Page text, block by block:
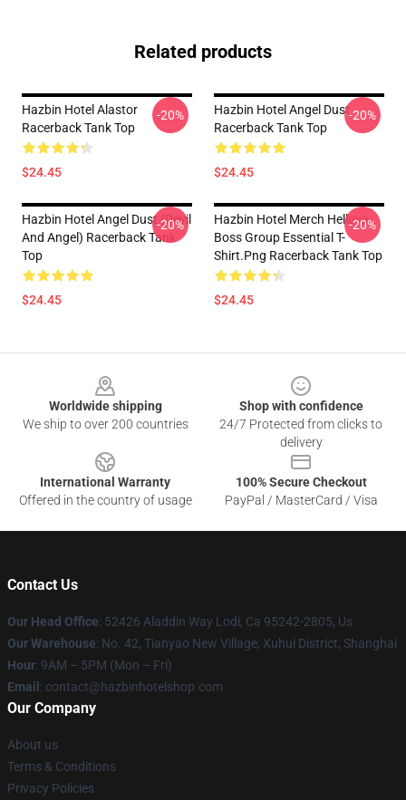
Related products
Hazbin Hotel Alastor
Racerback Tank Top
$24.45
-20%
Hazbin Hotel Angel Dust
Racerback Tank Top
$24.45
-20%
Hazbin Hotel Angel Dust (devil
And Angel) Racerback Tank
Top
$24.45
-20%
Hazbin Hotel Merch Helluva
Boss Group Essential T-
Shirt.png Racerback Tank Top
$24.45
-20%
Worldwide shipping
We ship to over 200 countries
Shop with confidence
24/7 Protected from clicks to
delivery
International Warranty
Offered in the country of usage
100% Secure Checkout
PayPal / MasterCard / Visa
Contact Us
Our Head Office: 52426 Aladdin Way Lodi, Ca 95242-2805, Us
Our Warehouse: No. 42, Tianyao New Village, Xuhui District, Shanghai
Hour: 9AM – 5PM (Mon – Fri)
Email : contact@hazbinhotelshop.com
Our Company
About us
Terms & Conditions
Privacy Policies